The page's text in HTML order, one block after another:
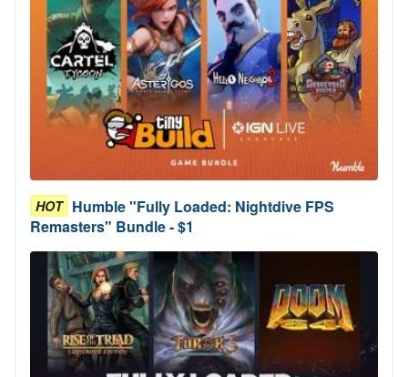
HOT Humble "Fully Loaded: Nightdive FPS
Remasters" Bundle - $1